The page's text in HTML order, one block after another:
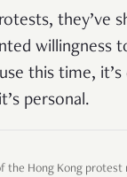
they’ve
willingness
this time,
personal.
the Hong Kong protest